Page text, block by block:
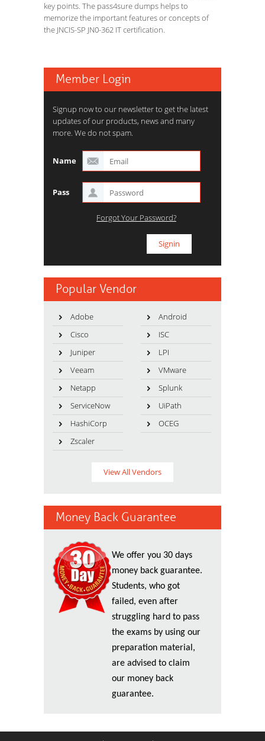
key points. The pass4sure dumps helps to
memorize the important features or concepts of
the JNCIS-SP JN0-362 IT certification.
Member Login
Signup now to our newsletter to get the latest
updates of our products, news and many
more. We do not spam.
Name
Pass
Forgot Your Password?
Popular Vendor
Adobe
Android
Cisco
ISC
Juniper
LPI
Veeam
VMware
Netapp
Splunk
ServiceNow
UiPath
HashiCorp
OCEG
Zscaler
View All Vendors
Money Back Guarantee
We offer you 30 days
money back guarantee.
Students, who got
failed, even after
struggling hard to pass
the exams by using our
preparation material,
are advised to claim
our money back
guarantee.